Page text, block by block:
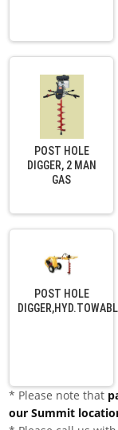
POST HOLE
DIGGER, 2 MAN
GAS
POST HOLE
* Please note that
our Summit